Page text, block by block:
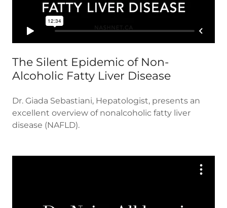
The Silent Epidemic of Non-
Alcoholic Fatty Liver Disease
Dr. Giada Sebastiani, Hepatologist, presents an
excellent overview of nonalcoholic fatty liver
disease (NAFLD).